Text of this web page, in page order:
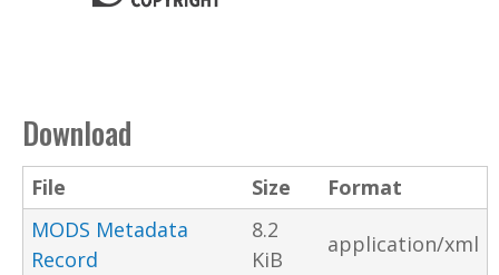
Download
File Size
Format
MODS Metadata
Record
8.2
KiB
application/xml